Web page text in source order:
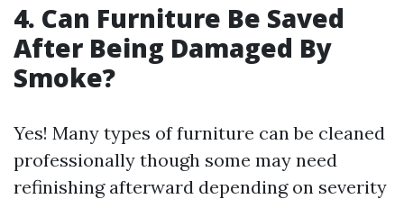
4. Can Furniture Be Saved
After Being Damaged By
Smoke?
Yes! Many types of furniture can be cleaned
professionally though some may need
refinishing afterward depending on severity